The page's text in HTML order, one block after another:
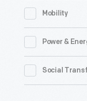
Mobility
Power &
Social